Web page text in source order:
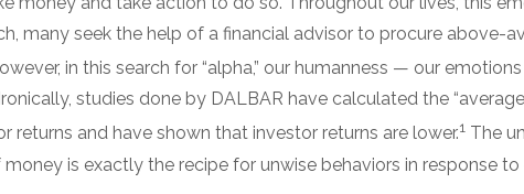
many seek the help of a financial advisor to procure above-
in this search for “alpha,” our humanness — our
studies done by DALBAR have calculated the
returns and have shown that investor returns are lower.1 The
money is exactly the recipe for unwise behaviors in response